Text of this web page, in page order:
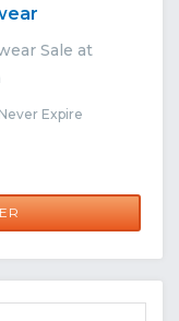
Sale at
Expire